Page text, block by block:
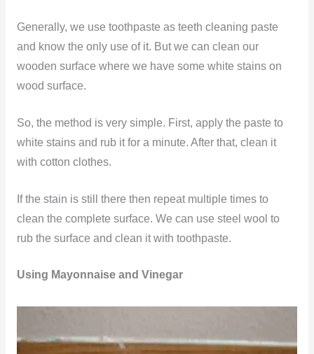
Generally, we use toothpaste as teeth cleaning paste
and know the only use of it. But we can clean our
wooden surface where we have some white stains on
wood surface.
So, the method is very simple. First, apply the paste to
white stains and rub it for a minute. After that, clean it
with cotton clothes.
If the stain is still there then repeat multiple times to
clean the complete surface. We can use steel wool to
rub the surface and clean it with toothpaste.
Using Mayonnaise and Vinegar